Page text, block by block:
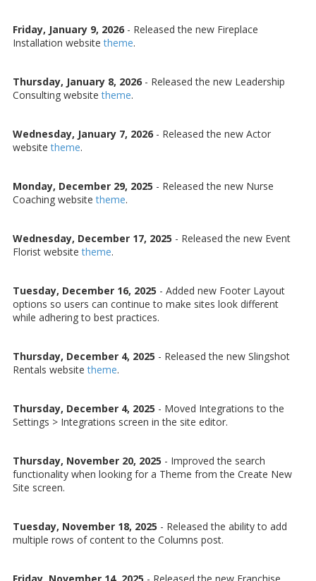
Friday, January 9, 2026 - Released the new Fireplace
Installation website theme.
Thursday, January 8, 2026 - Released the new Leadership
Consulting website theme.
Wednesday, January 7, 2026 - Released the new Actor
website theme.
Monday, December 29, 2025 - Released the new Nurse
Coaching website theme.
Wednesday, December 17, 2025 - Released the new Event
Florist website theme.
Tuesday, December 16, 2025 - Added new Footer Layout
options so users can continue to make sites look different
while adhering to best practices.
Thursday, December 4, 2025 - Released the new Slingshot
Rentals website theme.
Thursday, December 4, 2025 - Moved Integrations to the
Settings > Integrations screen in the site editor.
Thursday, November 20, 2025 - Improved the search
functionality when looking for a Theme from the Create New
Site screen.
Tuesday, November 18, 2025 - Released the ability to add
multiple rows of content to the Columns post.